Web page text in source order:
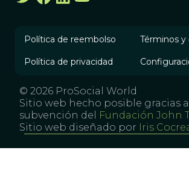
Política de reembolso Términos
Política de privacidad
© 2026 ProSocial World
Sitio web hecho posible gracias
subvención del
Fundación John
Sitio web diseñado por Iris